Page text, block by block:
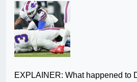
EXPLAINER: What happened to